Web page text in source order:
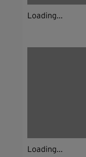
Loading...
Loading...